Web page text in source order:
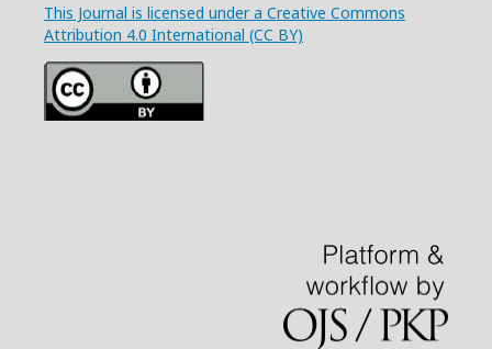
This Journal is licensed under a Creative Commons
Attribution 4.0 International (CC BY)